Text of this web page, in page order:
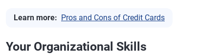
Learn more: Pros and Cons of Credit Cards
Your Organizational Skills